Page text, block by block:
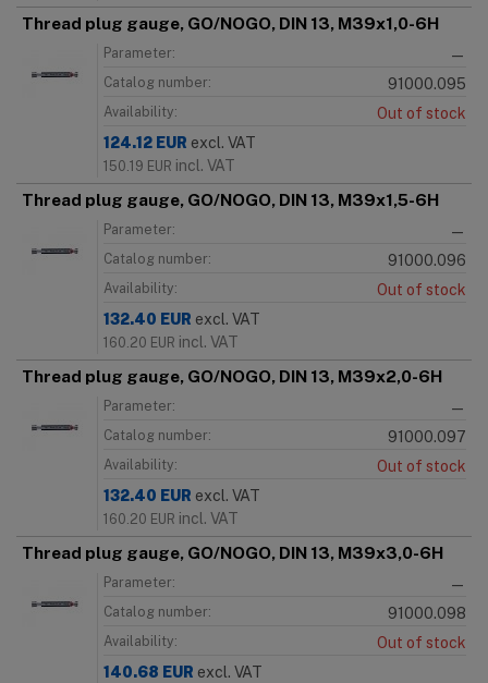
Thread plug gauge, GO/NOGO, DIN 13, M39x1,0-6H
Parameter: —
Catalog number: 91000.095
Availability:
Out of stock
124.12 EUR excl. VAT
150.19 EUR incl. VAT
Thread plug gauge, GO/NOGO, DIN 13, M39x1,5-6H
Parameter: —
Catalog number: 91000.096
Availability:
Out of stock
132.40 EUR excl. VAT
160.20 EUR incl. VAT
Thread plug gauge, GO/NOGO, DIN 13, M39x2,0-6H
Parameter: —
Catalog number: 91000.097
Availability:
Out of stock
132.40 EUR excl. VAT
160.20 EUR incl. VAT
Thread plug gauge, GO/NOGO, DIN 13, M39x3,0-6H
Parameter: —
Catalog number: 91000.098
Availability:
Out of stock
140.68 EUR excl. VAT